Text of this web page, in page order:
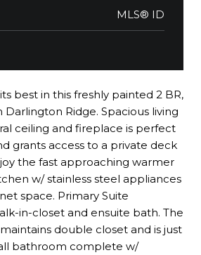
MLS® ID
best in this freshly painted 2 BR,
Ridge. Spacious living
ceiling and fireplace is perfect
grants access to a private deck
the fast approaching warmer
w/ stainless steel appliances
space. Primary Suite
in-closet and ensuite bath. The
double closet and is just
bathroom complete w/